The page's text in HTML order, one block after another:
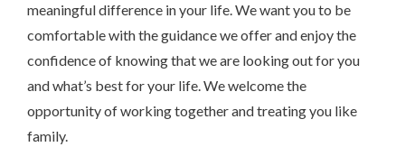
meaningful difference in your life. We want you to be
comfortable with the guidance we offer and enjoy the
confidence of knowing that we are looking out for you
and what’s best for your life. We welcome the
opportunity of working together and treating you like
family.